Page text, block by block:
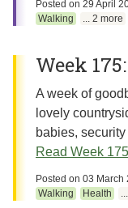
Posted on 29 April
Walking
... 2 more
Week
A week of
lovely
babies,
Read Week
Posted on 03 March
Walking
Health